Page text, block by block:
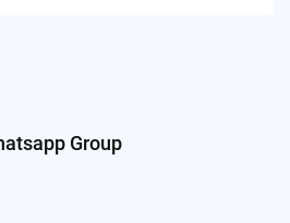
Group